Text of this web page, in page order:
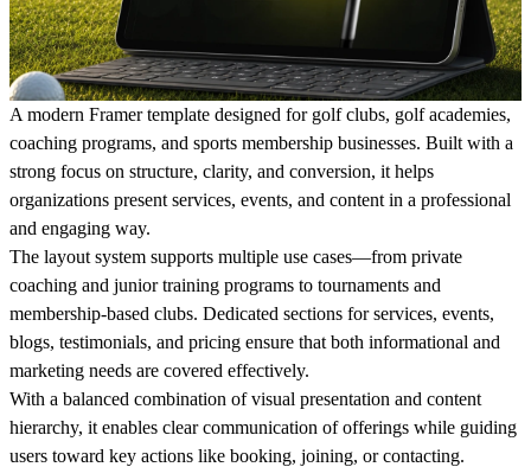
A modern Framer template designed for golf clubs, golf academies,
coaching programs, and sports membership businesses. Built with a
strong focus on structure, clarity, and conversion, it helps
organizations present services, events, and content in a professional
and engaging way.
The layout system supports multiple use cases—from private
coaching and junior training programs to tournaments and
membership-based clubs. Dedicated sections for services, events,
blogs, testimonials, and pricing ensure that both informational and
marketing needs are covered effectively.
With a balanced combination of visual presentation and content
hierarchy, it enables clear communication of offerings while guiding
users toward key actions like booking, joining, or contacting.